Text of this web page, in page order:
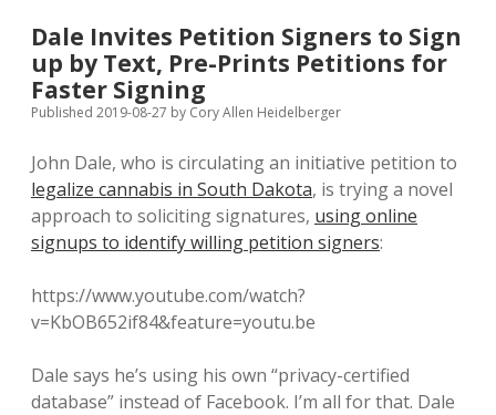
Policies open
dropdown
Advertising
Comments: Moderation and Anonymity
Disclaimer
Podcasts
Contact
Dale Invites Petition Signers to Sign
up by Text, Pre-Prints Petitions for
Faster Signing
Published 2019-08-27 by Cory Allen Heidelberger
John Dale, who is circulating an initiative petition to
legalize cannabis in South Dakota, is trying a novel
approach to soliciting signatures, using online
signups to identify willing petition signers:
https://www.youtube.com/watch?
v=KbOB652if84&feature=youtu.be
Dale says he’s using his own “privacy-certified
database” instead of Facebook. I’m all for that. Dale